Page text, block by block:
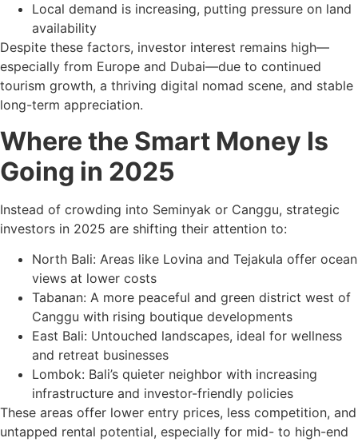
Local demand is increasing, putting pressure on land
availability
Despite these factors, investor interest remains high—
especially from Europe and Dubai—due to continued
tourism growth, a thriving digital nomad scene, and stable
long-term appreciation.
Where the Smart Money Is
Going in 2025
Instead of crowding into Seminyak or Canggu, strategic
investors in 2025 are shifting their attention to:
North Bali: Areas like Lovina and Tejakula offer ocean
views at lower costs
Tabanan: A more peaceful and green district west of
Canggu with rising boutique developments
East Bali: Untouched landscapes, ideal for wellness
and retreat businesses
Lombok: Bali’s quieter neighbor with increasing
infrastructure and investor-friendly policies
These areas offer lower entry prices, less competition, and
untapped rental potential, especially for mid- to high-end